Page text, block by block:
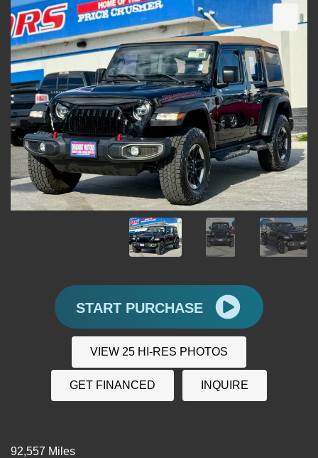
START PURCHASE
VIEW 25 HI-RES PHOTOS
GET FINANCED INQUIRE
92,557 Miles